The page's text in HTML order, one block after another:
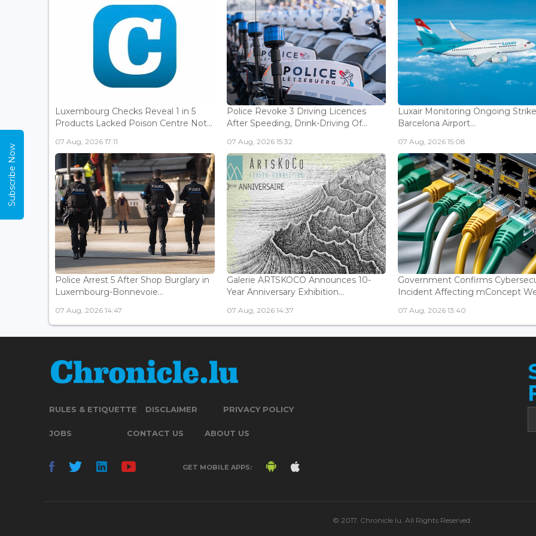
Luxembourg Checks Reveal 1 in 5
Products Lacked Poison Centre Not...
07 Aug, 2026 17:11
Police Revoke 3 Driving Licences
After Speeding, Drink-Driving Of...
07 Aug, 2026 15:32
Luxair Monitoring Ongoing
Barcelona Airport...
07 Aug, 2026 15:08
Police Arrest 5 After Shop Burglary in
Luxembourg-Bonnevoie...
07 Aug, 2026 14:47
Galerie ARTSKOCO Announces 10-
Year Anniversary Exhibition...
07 Aug, 2026 14:37
Government Confirms
Incident Affecting mConcept
07 Aug, 2026 13:40
RULES & ETIQUETTE DISCLAIMER PRIVACY POLICY
JOBS CONTACT US ABOUT US
GET MOBILE APPS:
© 2017. Chronicle.lu. All Rights Reserved.
Subscribe Now